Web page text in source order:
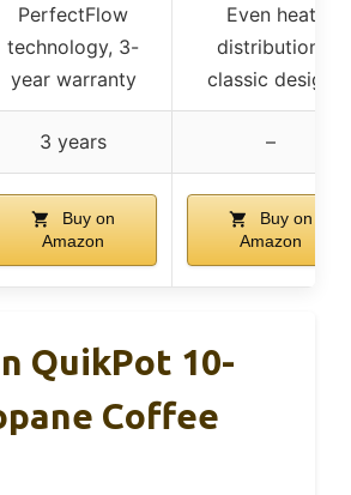
PerfectFlow
technology, 3-
year warranty
Even heat
distribution,
classic design
3 years –
Buy on
Amazon
Buy on
Amazon
QuikPot 10-
Coffee